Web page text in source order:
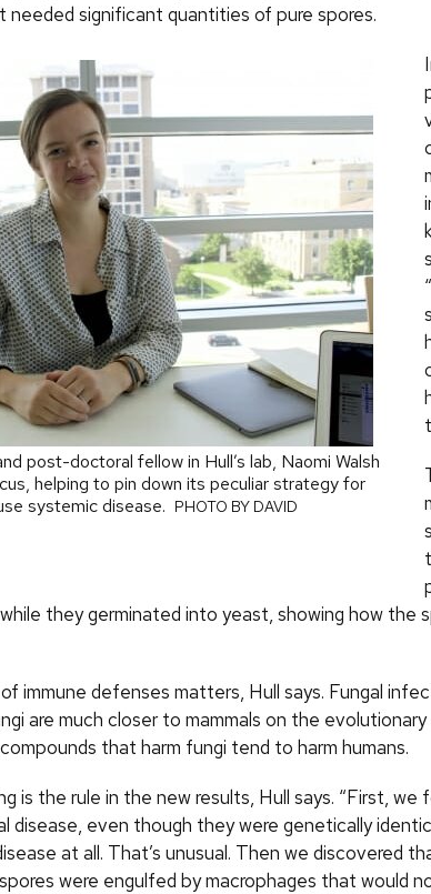
needed significant quantities of pure spores.
post-doctoral fellow in Hull’s lab, Naomi Walsh
helping to pin down its peculiar strategy for
systemic disease. PHOTO BY DAVID
they germinated into yeast, showing how the
immune defenses matters, Hull says. Fungal
are much closer to mammals on the
that harm fungi tend to harm humans.
is the rule in the new results, Hull says. “First,
disease, even though they were genetically
at all. That’s unusual. Then we discovered
were engulfed by macrophages that would